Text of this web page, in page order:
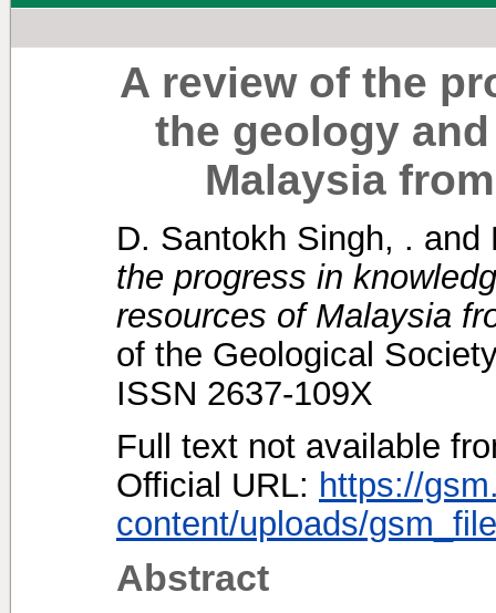
A review of the
the geology
Malaysia
D. Santokh Singh, . and
the progress in
resources of Malaysia
of the Geological
ISSN 2637-109X
Full text not available
Official URL: https://
content/uploads/
Abstract